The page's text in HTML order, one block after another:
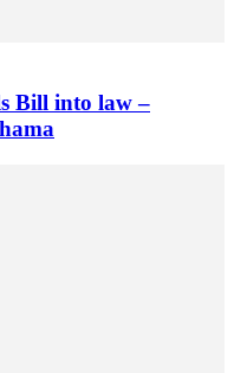
Bill into law –